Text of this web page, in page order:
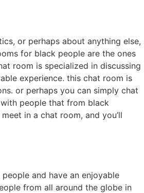
or perhaps about anything else,
for black people are the ones
room is specialized in discussing
experience. this chat room is
or perhaps you can simply chat
people that from black
in a chat room, and you’ll
and have an enjoyable
from all around the globe in